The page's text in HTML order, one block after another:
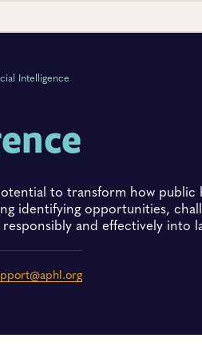
Intelligence
to transform how public
identifying opportunities,
and effectively into